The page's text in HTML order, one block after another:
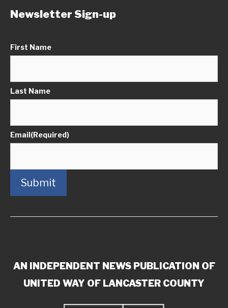
Newsletter Sign-up
First Name
Last Name
Email(Required)
Submit
AN INDEPENDENT NEWS PUBLICATION OF
UNITED WAY OF LANCASTER COUNTY